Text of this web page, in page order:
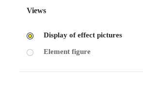
Views
Display of effect pictures
Element figure